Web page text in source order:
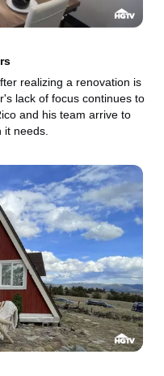
realizing a renovation is
lack of focus continues to
and his team arrive to
it needs.